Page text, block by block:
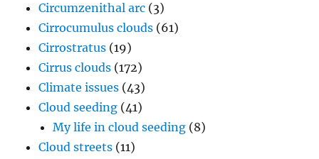
Circumzenithal arc (3)
Cirrocumulus clouds (61)
Cirrostratus (19)
Cirrus clouds (172)
Climate issues (43)
Cloud seeding (41)
My life in cloud seeding (8)
Cloud streets (11)